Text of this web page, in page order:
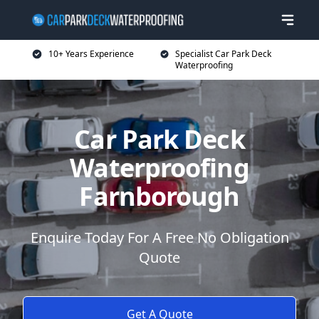
10+ Years Experience
Specialist Car Park Deck
Waterproofing
Car Park Deck
Waterproofing
Farnborough
Enquire Today For A Free No Obligation
Quote
Get A Quote